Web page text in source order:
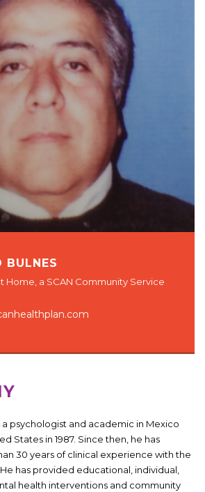
BULNES
Home, a SCAN Community Service
psychologist and academic in Mexico
States in 1987. Since then, he has
30 years of clinical experience with the
has provided educational, individual,
health interventions and community